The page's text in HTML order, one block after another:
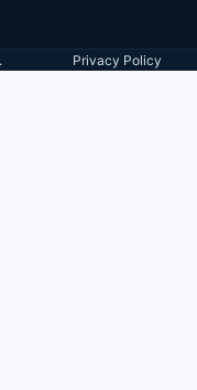
Privacy Policy